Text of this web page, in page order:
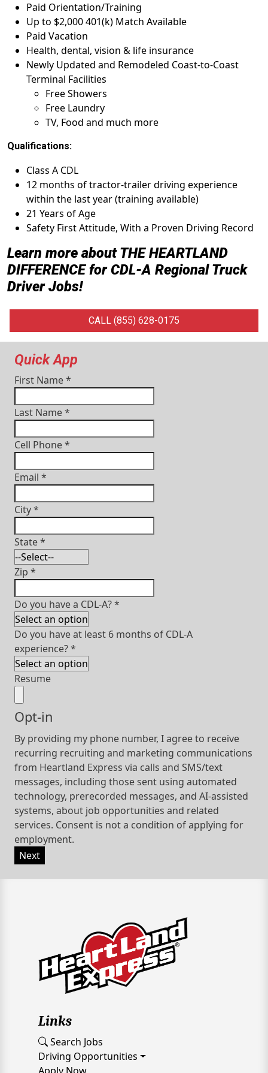
Paid Orientation/Training
Up to $2,000 401(k) Match Available
Paid Vacation
Health, dental, vision & life insurance
Newly Updated and Remodeled Coast-to-Coast
Terminal Facilities
Free Showers
Free Laundry
TV, Food and much more
Qualifications:
Class A CDL
12 months of tractor-trailer driving experience
within the last year (training available)
21 Years of Age
Safety First Attitude, With a Proven Driving Record
Learn more about THE HEARTLAND
DIFFERENCE forCDL-A Regional Truck
Driver Jobs!
CALL (855) 628-0175
Quick App
First Name*
Last Name*
Cell Phone*
Email *
City*
State*
Zip *
Do you have a CDL-A?*
Do you have at least 6 months of CDL-A
experience?*
Resume
Opt-in
By providing my phone number, I agree to receive
recurring recruiting and marketing communications
from Heartland Express via calls and SMS/text
messages, including those sent using automated
technology, prerecorded messages, and AI-assisted
systems, about job opportunities and related
services. Consent is not a condition of applying for
employment.
Next
Links
Search Jobs
Driving Opportunities